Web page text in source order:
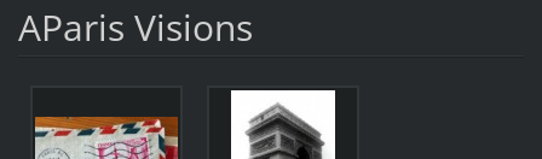
AParis Visions